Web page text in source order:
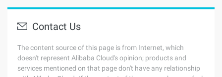
Contact Us
The content source of this page is from Internet, which
doesn't represent Alibaba Cloud's opinion; products and
services mentioned on that page don't have any relationship